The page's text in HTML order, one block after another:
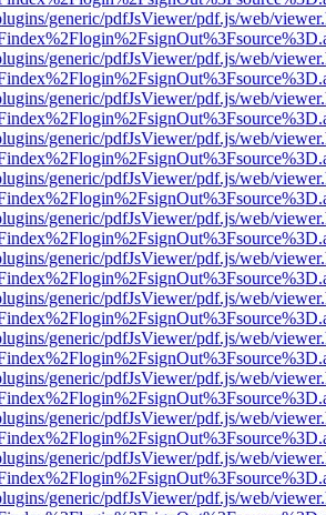
generic/pdfJsViewer/pdf.js/web/
generic/pdfJsViewer/pdf.js/web/
generic/pdfJsViewer/pdf.js/web/
generic/pdfJsViewer/pdf.js/web/
generic/pdfJsViewer/pdf.js/web/
generic/pdfJsViewer/pdf.js/web/
generic/pdfJsViewer/pdf.js/web/
generic/pdfJsViewer/pdf.js/web/
generic/pdfJsViewer/pdf.js/web/
generic/pdfJsViewer/pdf.js/web/
generic/pdfJsViewer/pdf.js/web/
generic/pdfJsViewer/pdf.js/web/
generic/pdfJsViewer/pdf.js/web/